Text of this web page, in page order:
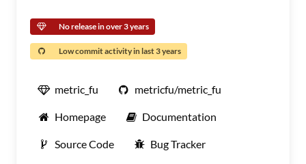
No release in over 3 years
Low commit activity in last 3 years
metric_fu metricfu/metric_fu
Homepage Documentation
Source Code Bug Tracker